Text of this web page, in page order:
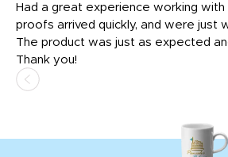
Had a great experience working with
proofs arrived quickly, and were just
The product was just as expected
Thank you!